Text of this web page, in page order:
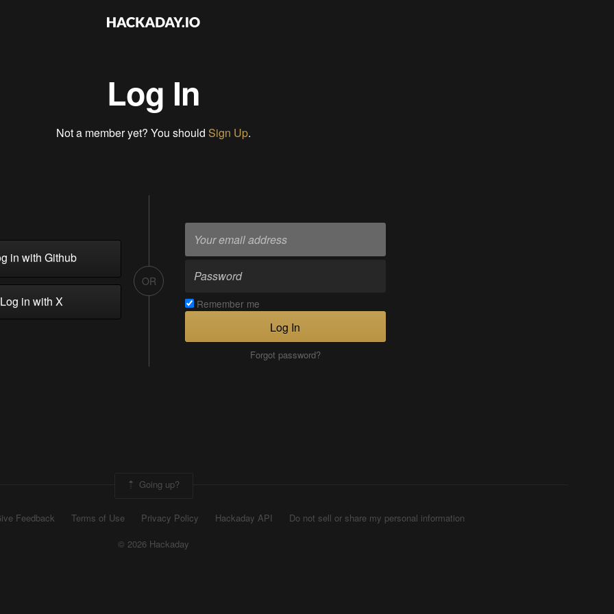
Log In
Not a member yet? You should Sign Up.
in with Github
in with X
OR
Remember me
Log In
Forgot password?
Going up?
Feedback Terms of Use Privacy Policy Hackaday API
Do not sell or share my personal information
© 2026 Hackaday